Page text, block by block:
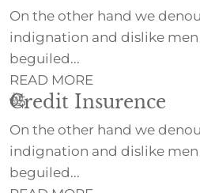
On the other hand we
indignation and dislike men
beguiled...
READ MORE
05
Credit Insurence
On the other hand we
indignation and dislike men
beguiled...